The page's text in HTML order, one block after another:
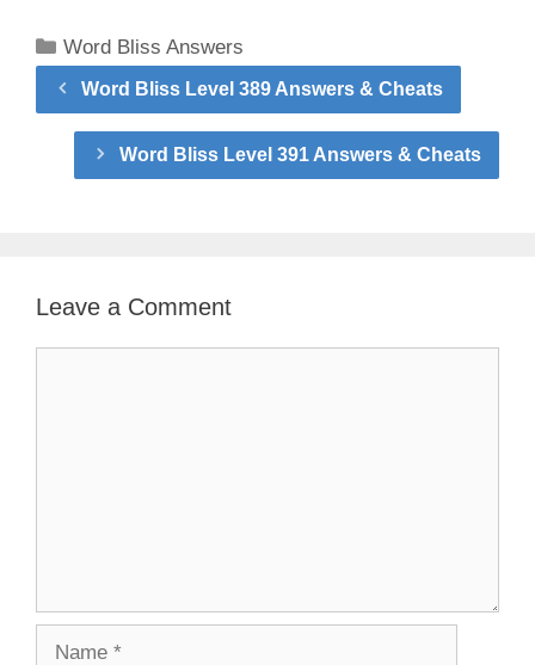
Categories
Word Bliss Answers
Word Bliss Level 389 Answers & Cheats
Word Bliss Level 391 Answers & Cheats
Leave a Comment